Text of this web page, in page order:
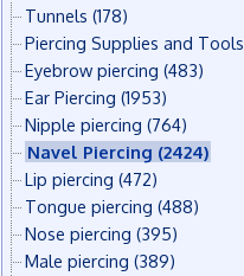
Tunnels (178)
Piercing Supplies and Tools
Eyebrow piercing (483)
Ear Piercing (1953)
Nipple piercing (764)
Navel Piercing (2424)
Lip piercing (472)
Tongue piercing (488)
Nose piercing (395)
Male piercing (389)